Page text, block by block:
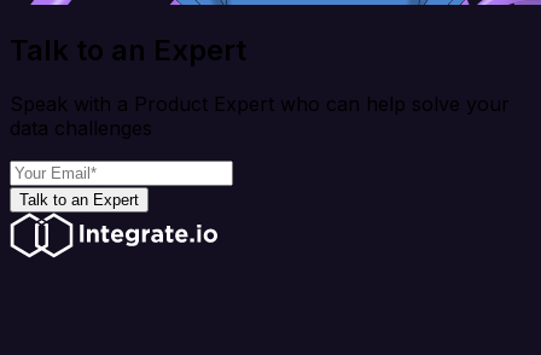
Talk to an Expert
Speak with a Product Expert who can help solve your
data challenges
Talk to an Expert